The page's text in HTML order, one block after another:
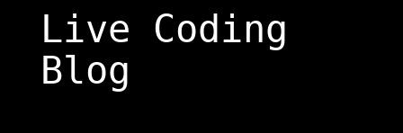
Live Coding
Blog